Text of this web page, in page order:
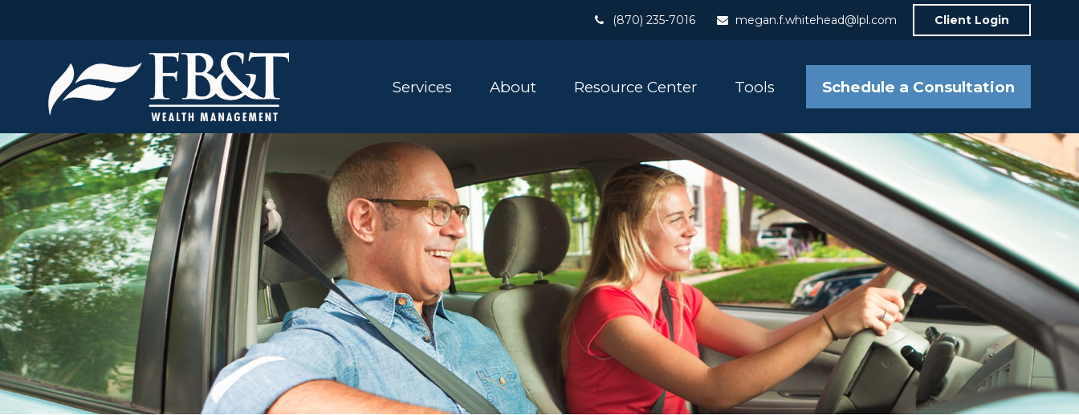
(870) 235-7016 megan.f.whitehead@lpl.com Client Login
Services About Resource Center Tools Schedule a Consultation